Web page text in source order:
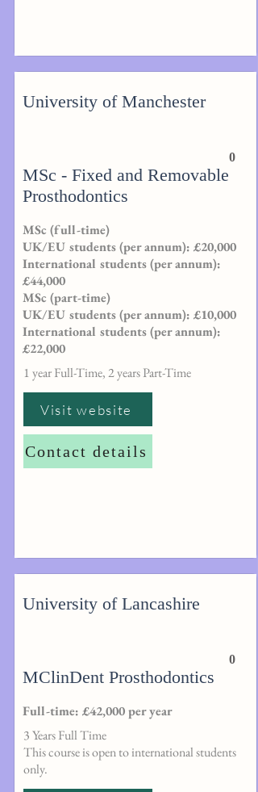
University of Manchester
0
MSc - Fixed and Removable
Prosthodontics
MSc (full-time)
UK/EU students (per annum): £20,000
International students (per annum):
£44,000
MSc (part-time)
UK/EU students (per annum): £10,000
International students (per annum):
£22,000
1 year Full-Time, 2 years Part-Time
Visit website
Contact details
University of Lancashire
0
MClinDent Prosthodontics
Full-time: £42,000 per year
3 Years Full Time
This course is open to international students
only.